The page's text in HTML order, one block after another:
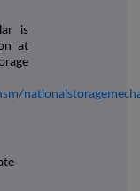
is
at